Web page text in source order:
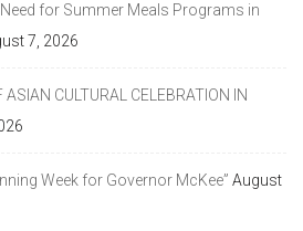
for Summer Meals Programs in
7, 2026
CULTURAL CELEBRATION IN
Week for Governor McKee” August